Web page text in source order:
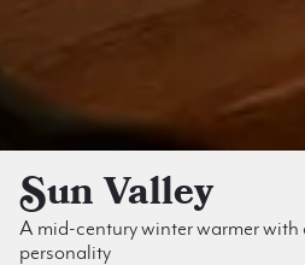
Sun Valley
A mid-century winter warmer with
personality